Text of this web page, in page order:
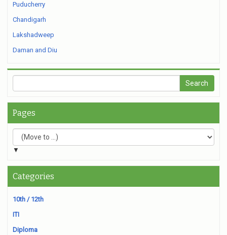
Puducherry
Chandigarh
Lakshadweep
Daman and Diu
Pages
▼
Categories
10th / 12th
ITI
Diploma